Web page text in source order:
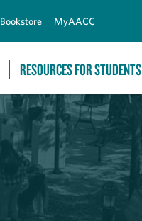
Bookstore MyAACC
RESOURCES FOR STUDENTS